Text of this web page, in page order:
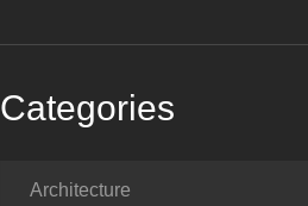
Categories
Architecture